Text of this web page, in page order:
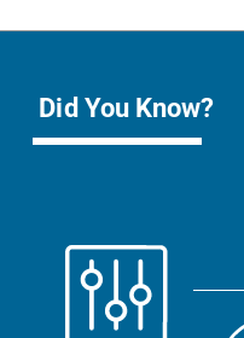
Did You Know?